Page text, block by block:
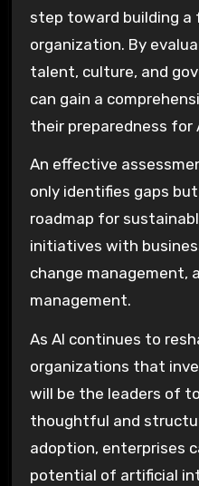
step toward building
organization. By
talent, culture, and
can gain a
their preparedness for
An effective
only identifies gaps
roadmap for
initiatives with
change management,
management.
As AI continues to
organizations that
will be the leaders of
thoughtful and
adoption, enterprises
potential of artificial